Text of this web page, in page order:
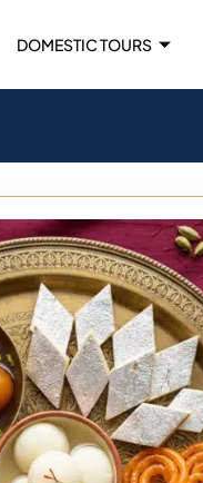
DOMESTIC TOURS